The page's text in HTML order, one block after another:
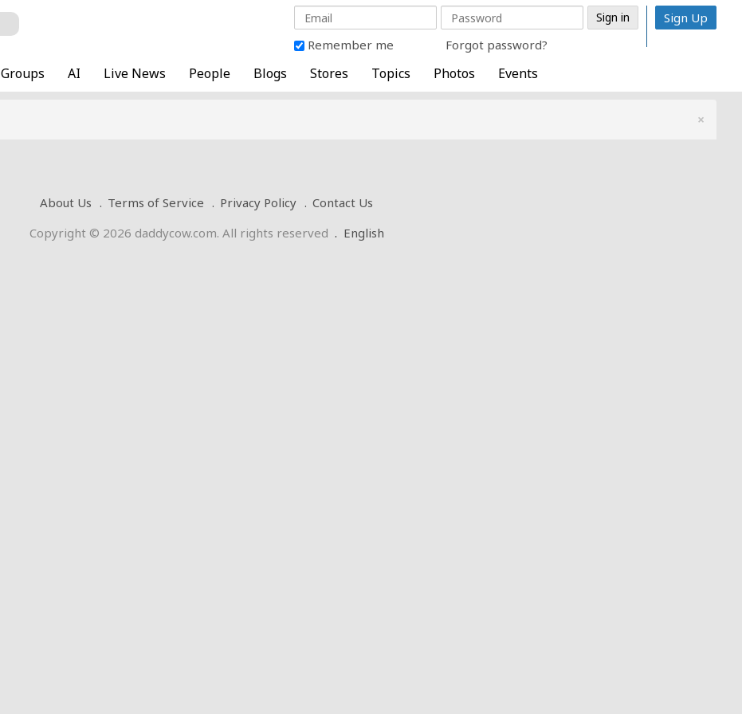
Remember me Forgot password?
Sign Up
Groups AI Live News People Blogs Stores Topics Photos Events
×
About Us Terms of Service Privacy Policy
Contact Us
Copyright © 2026 daddycow.com. All rights reserved . English